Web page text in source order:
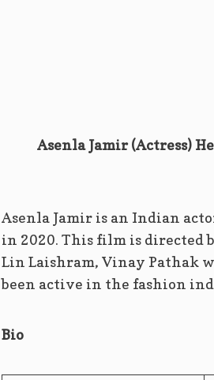
Asenla Jamir (Actress)
Asenla Jamir is an Indian
in 2020. This film is directed
Lin Laishram, Vinay Pathak
been active in the fashion
Bio